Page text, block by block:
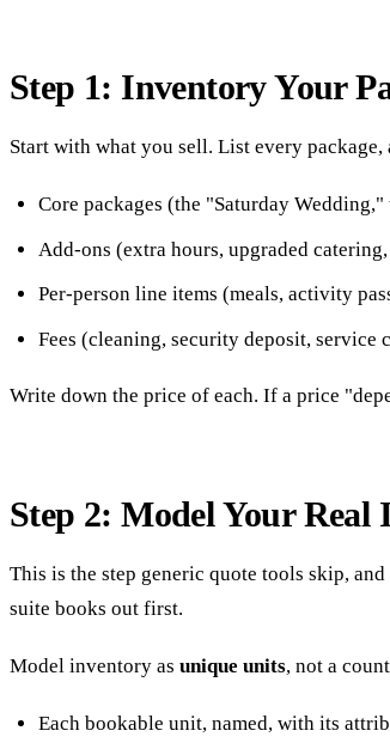
Step 1: Inventory Your
Start with what you sell. List every
Core packages (the "Saturday
Add-ons (extra hours, upgraded
Per-person line items (meals, activity
Fees (cleaning, security deposit, service
Write down the price of each. If a price
Step 2: Model Your Real
This is the step generic quote tools skip,
suite books out first.
Model inventory as unique units, not a
Each bookable unit, named, with its